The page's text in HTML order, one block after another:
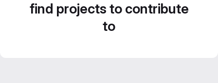
find projects to contribute
to